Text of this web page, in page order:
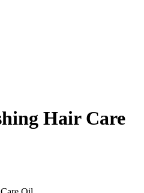
Hair Care